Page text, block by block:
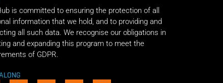
is committed to ensuring the protection of all
information that we hold, and to providing and
all such data. We recognise our obligations in
and expanding this program to meet the
of GDPR.